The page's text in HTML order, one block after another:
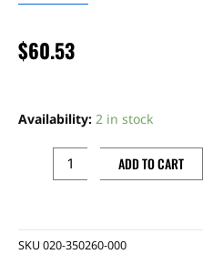
$60.53
Availability: 2 in stock
MASTER
CYLINDER
REBUILD
quantity
ADD TO CART
SKU 020-350260-000